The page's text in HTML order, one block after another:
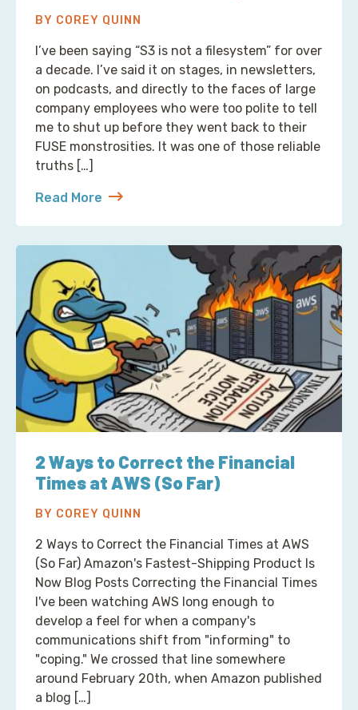
BY COREY QUINN
I’ve been saying “S3 is not a filesystem” for over
a decade. I’ve said it on stages, in newsletters,
on podcasts, and directly to the faces of large
company employees who were too polite to tell
me to shut up before they went back to their
FUSE monstrosities. It was one of those reliable
truths […]
Read More
about S3 Is Not a Filesystem (But Now There’s
2 Ways to Correct the Financial
Times at AWS (So Far)
BY COREY QUINN
2 Ways to Correct the Financial Times at AWS
(So Far) Amazon's Fastest-Shipping Product Is
Now Blog Posts Correcting the Financial Times
I've been watching AWS long enough to
develop a feel for when a company's
communications shift from "informing" to
"coping." We crossed that line somewhere
around February 20th, when Amazon published
a blog […]